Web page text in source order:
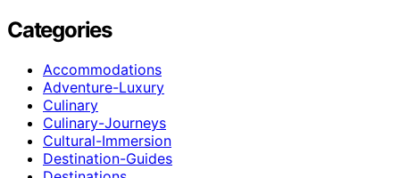
Categories
Accommodations
Adventure-Luxury
Culinary
Culinary-Journeys
Cultural-Immersion
Destination-Guides